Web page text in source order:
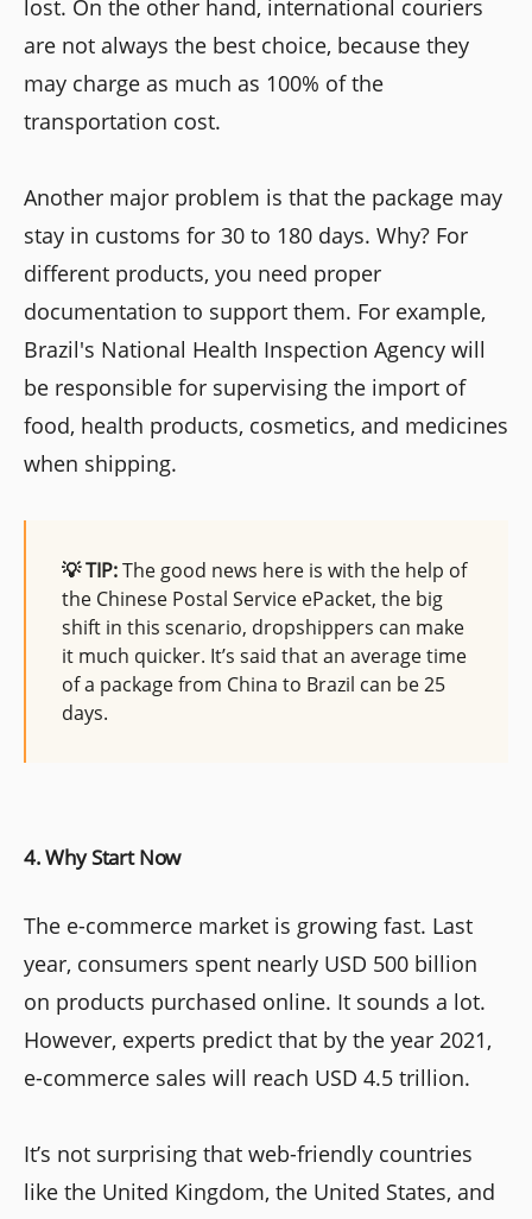
lost. On the other hand, international couriers
are not always the best choice, because they
may charge as much as 100% of the
transportation cost.
Another major problem is that the package may
stay in customs for 30 to 180 days. Why? For
different products, you need proper
documentation to support them. For example,
Brazil's National Health Inspection Agency will
be responsible for supervising the import of
food, health products, cosmetics, and medicines
when shipping.
💡 TIP:The good news here is with the help of
the Chinese Postal Service ePacket, the big
shift in this scenario, dropshippers can make
it much quicker. It’s said that an average time
of a package from China to Brazil can be 25
days.
4. Why Start Now
The e-commerce market is growing fast. Last
year, consumers spent nearly USD 500 billion
on products purchased online. It sounds a lot.
However, experts predict that by the year 2021,
e-commerce sales will reach USD 4.5 trillion.
It’s not surprising that web-friendly countries
like the United Kingdom, the United States, and